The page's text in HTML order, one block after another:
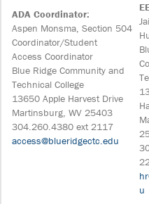
ADA Coordinator:
Aspen Monsma, Section 504
Coordinator/Student
Access Coordinator
Blue Ridge Community and
Technical College
13650 Apple Harvest Drive
Martinsburg, WV 25403
304.260.4380 ext 2117
access@blueridgectc.edu
u